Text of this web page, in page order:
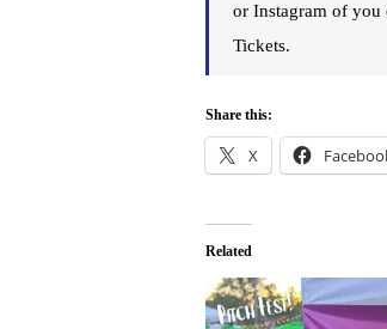
or Instagram of you
Tickets.
Share this:
X
Related